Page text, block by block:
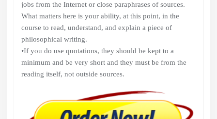
jobs from the Internet or close paraphrases of sources.
What matters here is your ability, at this point, in the
course to read, understand, and explain a piece of
philosophical writing.
•If you do use quotations, they should be kept to a
minimum and be very short and they must be from the
reading itself, not outside sources.